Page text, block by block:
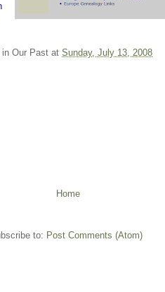
in Our Past at Sunday, July 13, 2008
Home
to: Post Comments (Atom)